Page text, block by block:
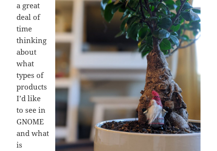
a great
deal of
time
thinking
about
what
types of
products
I’d like
to see in
GNOME
and what
is